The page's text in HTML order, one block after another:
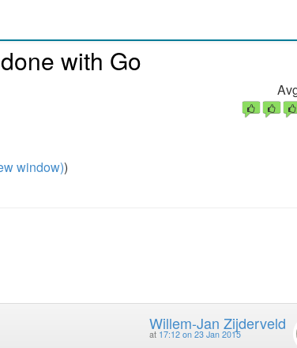
with Go
window))
Willem-Jan Zijderveld
at 17:12 on 23 Jan 2015